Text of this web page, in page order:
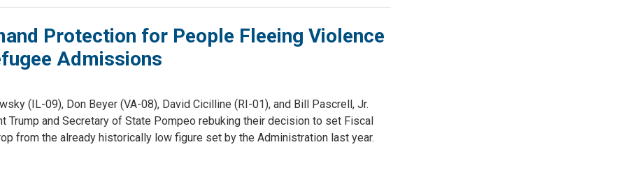
Protection for People Fleeing Violence
Admissions
(IL-09), Don Beyer (VA-08), David Cicilline (RI-01), and Bill Pascrell, Jr.
and Secretary of State Pompeo rebuking their decision to set Fiscal
from the already historically low figure set by the Administration last year.